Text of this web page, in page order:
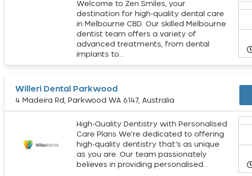
Welcome to Zen Smiles, your
destination for high-quality dental care
in Melbourne CBD. Our skilled Melbourne
dentist team offers a variety of
advanced treatments, from dental
implants to…
Willeri Dental Parkwood
4 Madeira Rd, Parkwood WA 6147, Australia
High-Quality Dentistry with Personalised
Care Plans We’re dedicated to offering
high-quality dentistry that’s as unique
as you are. Our team passionately
believes in providing personalised…